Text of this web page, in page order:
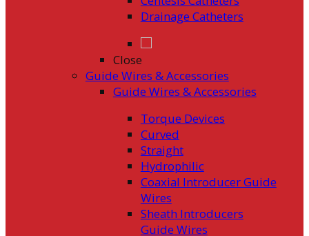
Drainage Catheters
Close
Guide Wires & Accessories
Guide Wires & Accessories
Torque Devices
Curved
Straight
Hydrophilic
Coaxial Introducer Guide
Wires
Sheath Introducers
Guide Wires